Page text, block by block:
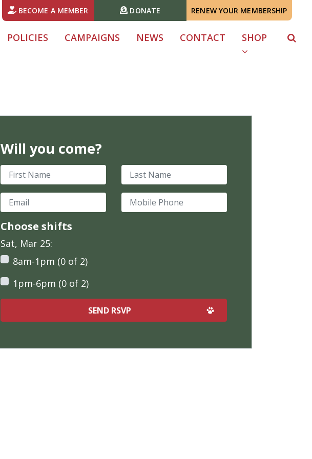
BECOME A MEMBER DONATE RENEW YOUR MEMBERSHIP
POLICIES CAMPAIGNS NEWS CONTACT SHOP
Will you come?
First Name Last Name
Email Mobile Phone
Choose shifts
Sat, Mar 25:
8am-1pm (0 of 2)
1pm-6pm (0 of 2)